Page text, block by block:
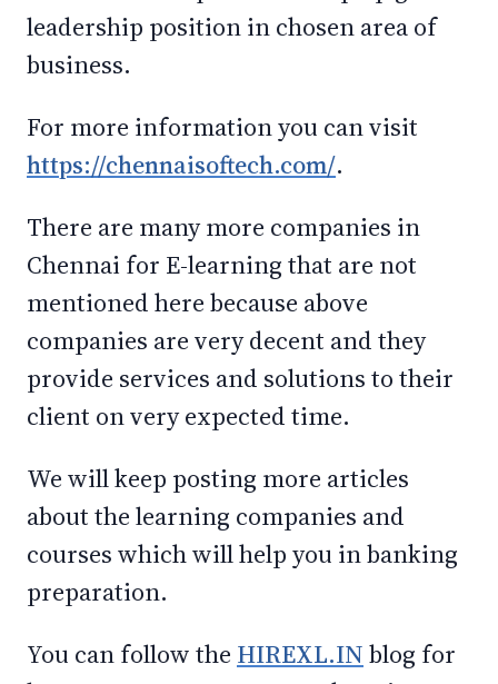
leadership position in chosen area of
business.
For more information you can visit
https://chennaisoftech.com/.
There are many more companies in
Chennai for E-learning that are not
mentioned here because above
companies are very decent and they
provide services and solutions to their
client on very expected time.
We will keep posting more articles
about the learning companies and
courses which will help you in banking
preparation.
You can follow the HIREXL.IN blog for